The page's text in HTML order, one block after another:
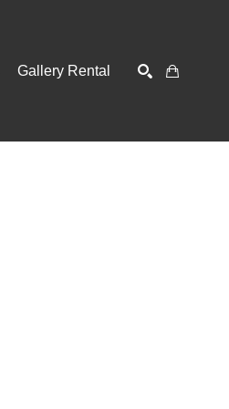
Gallery Rental